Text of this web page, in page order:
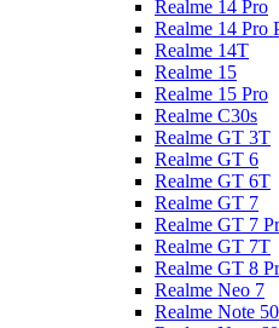
Realme 14 Pro
Realme 14 Pro
Realme 14T
Realme 15
Realme 15 Pro
Realme C30s
Realme GT 3T
Realme GT 6
Realme GT 6T
Realme GT 7
Realme GT 7
Realme GT 7T
Realme GT 8
Realme Neo 7
Realme Note 50